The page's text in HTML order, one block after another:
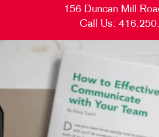
156 Duncan Mill
Call Us: